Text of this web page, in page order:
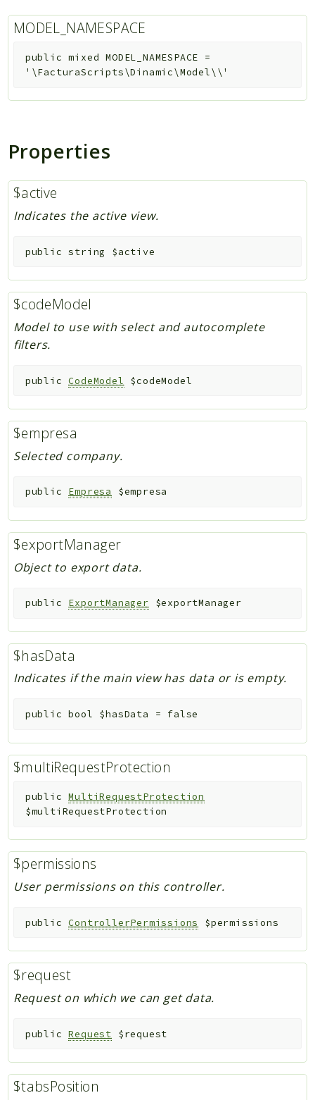
MODEL_NAMESPACE
public mixed MODEL_NAMESPACE =
'\FacturaScripts\Dinamic\Model\\'
Properties
$active
Indicates the active view.
public string $active
$codeModel
Model to use with select and autocomplete
filters.
public CodeModel $codeModel
$empresa
Selected company.
public Empresa $empresa
$exportManager
Object to export data.
public ExportManager $exportManager
$hasData
Indicates if the main view has data or is empty.
public bool $hasData = false
$multiRequestProtection
public
MultiRequestProtection
$multiRequestProtection
$permissions
User permissions on this controller.
public ControllerPermissions $permissions
$request
Request on which we can get data.
public Request $request
$tabsPosition